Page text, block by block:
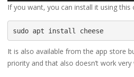
If you want, you can install it using this
sudo apt install cheese
It is also available from the app store
priority and that also doesn’t work very